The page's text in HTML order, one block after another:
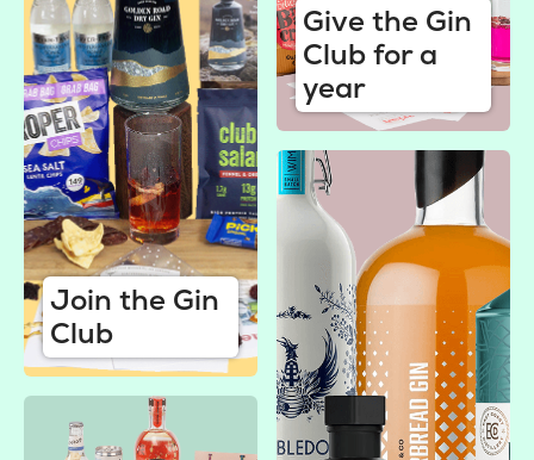
Join the Gin
Club
Give the Gin
Club for a
year